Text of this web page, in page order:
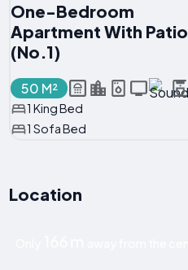
One-Bedroom
Apartment With Patio
(No.1)
50 M²
1 King Bed
1 Sofa Bed
Location